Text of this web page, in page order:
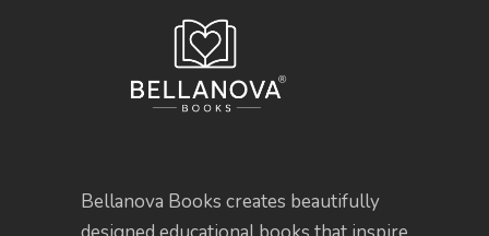
Bellanova Books creates beautifully